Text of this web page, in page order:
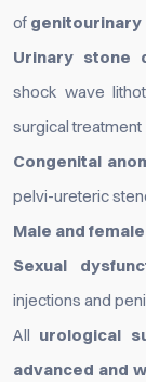
of
Urinary stone
shock wave
surgical treatment
Congenital
pelvi-ureteric
Male and
Sexual
injections and
All urological
advanced and